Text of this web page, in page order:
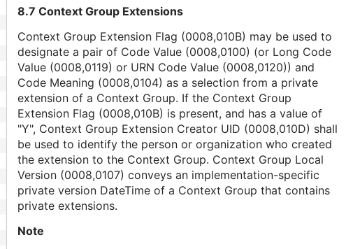
8.7 Context Group Extensions
Context Group Extension Flag (0008,010B) may be used to
designate a pair of Code Value (0008,0100) (or Long Code
Value (0008,0119) or URN Code Value (0008,0120)) and
Code Meaning (0008,0104) as a selection from a private
extension of a Context Group. If the Context Group
Extension Flag (0008,010B) is present, and has a value of
"Y", Context Group Extension Creator UID (0008,010D) shall
be used to identify the person or organization who created
the extension to the Context Group. Context Group Local
Version (0008,0107) conveys an implementation-specific
private version DateTime of a Context Group that contains
private extensions.
Note